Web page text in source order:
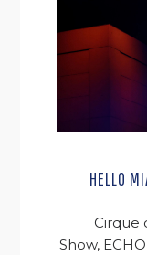
HELLO
Cirque
Show,